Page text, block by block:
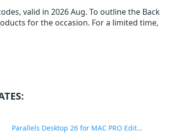
valid in 2026 Aug. To outline the Back
for the occasion. For a limited time,
Parallels Desktop 26 for MAC PRO Edition 45% OFF